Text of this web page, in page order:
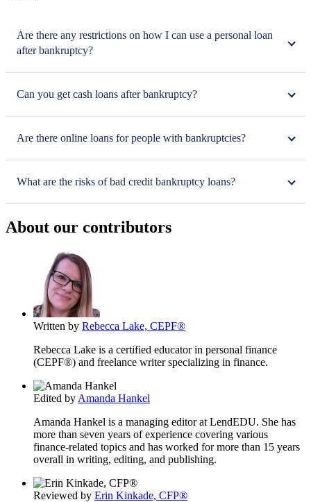
Are there any restrictions on how I can use a personal loan
after bankruptcy?
Can you get cash loans after bankruptcy?
Are there online loans for people with bankruptcies?
What are the risks of bad credit bankruptcy loans?
About our contributors
Written by Rebecca Lake, CEPF®
Rebecca Lake is a certified educator in personal finance
(CEPF®) and freelance writer specializing in finance.
Edited by Amanda Hankel
Amanda Hankel is a managing editor at LendEDU. She has
more than seven years of experience covering various
finance-related topics and has worked for more than 15 years
overall in writing, editing, and publishing.
Reviewed by Erin Kinkade, CFP®